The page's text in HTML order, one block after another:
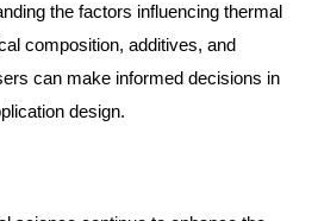
the factors influencing thermal
composition, additives, and
can make informed decisions in
design.